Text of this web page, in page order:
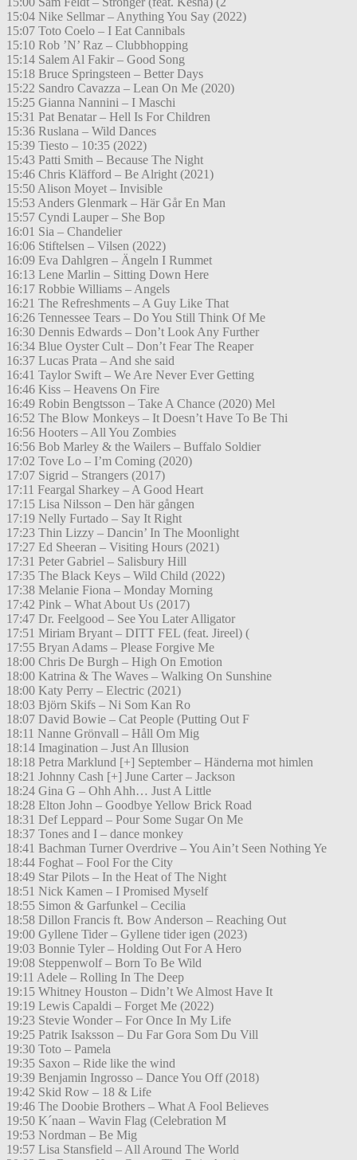
15:04 Nike Sellmar – Anything You Say (2022)
15:07 Toto Coelo – I Eat Cannibals
15:10 Rob ’N’ Raz – Clubbhopping
15:14 Salem Al Fakir – Good Song
15:18 Bruce Springsteen – Better Days
15:22 Sandro Cavazza – Lean On Me (2020)
15:25 Gianna Nannini – I Maschi
15:31 Pat Benatar – Hell Is For Children
15:36 Ruslana – Wild Dances
15:39 Tiesto – 10:35 (2022)
15:43 Patti Smith – Because The Night
15:46 Chris Kläfford – Be Alright (2021)
15:50 Alison Moyet – Invisible
15:53 Anders Glenmark – Här Går En Man
15:57 Cyndi Lauper – She Bop
16:01 Sia – Chandelier
16:06 Stiftelsen – Vilsen (2022)
16:09 Eva Dahlgren – Ängeln I Rummet
16:13 Lene Marlin – Sitting Down Here
16:17 Robbie Williams – Angels
16:21 The Refreshments – A Guy Like That
16:26 Tennessee Tears – Do You Still Think Of Me
16:30 Dennis Edwards – Don’t Look Any Further
16:34 Blue Oyster Cult – Don’t Fear The Reaper
16:37 Lucas Prata – And she said
16:41 Taylor Swift – We Are Never Ever Getting
16:46 Kiss – Heavens On Fire
16:49 Robin Bengtsson – Take A Chance (2020) Mel
16:52 The Blow Monkeys – It Doesn’t Have To Be Thi
16:56 Hooters – All You Zombies
16:56 Bob Marley & the Wailers – Buffalo Soldier
17:02 Tove Lo – I’m Coming (2020)
17:07 Sigrid – Strangers (2017)
17:11 Feargal Sharkey – A Good Heart
17:15 Lisa Nilsson – Den här gången
17:19 Nelly Furtado – Say It Right
17:23 Thin Lizzy – Dancin’ In The Moonlight
17:27 Ed Sheeran – Visiting Hours (2021)
17:31 Peter Gabriel – Salisbury Hill
17:35 The Black Keys – Wild Child (2022)
17:38 Melanie Fiona – Monday Morning
17:42 Pink – What About Us (2017)
17:47 Dr. Feelgood – See You Later Alligator
17:51 Miriam Bryant – DITT FEL (feat. Jireel) (
17:55 Bryan Adams – Please Forgive Me
18:00 Chris De Burgh – High On Emotion
18:00 Katrina & The Waves – Walking On Sunshine
18:00 Katy Perry – Electric (2021)
18:03 Björn Skifs – Ni Som Kan Ro
18:07 David Bowie – Cat People (Putting Out F
18:11 Nanne Grönvall – Håll Om Mig
18:14 Imagination – Just An Illusion
18:18 Petra Marklund [+] September – Händerna mot himlen
18:21 Johnny Cash [+] June Carter – Jackson
18:24 Gina G – Ohh Ahh… Just A Little
18:28 Elton John – Goodbye Yellow Brick Road
18:31 Def Leppard – Pour Some Sugar On Me
18:37 Tones and I – dance monkey
18:41 Bachman Turner Overdrive – You Ain’t Seen Nothing Ye
18:44 Foghat – Fool For the City
18:49 Star Pilots – In the Heat of The Night
18:51 Nick Kamen – I Promised Myself
18:55 Simon & Garfunkel – Cecilia
18:58 Dillon Francis ft. Bow Anderson – Reaching Out
19:00 Gyllene Tider – Gyllene tider igen (2023)
19:03 Bonnie Tyler – Holding Out For A Hero
19:08 Steppenwolf – Born To Be Wild
19:11 Adele – Rolling In The Deep
19:15 Whitney Houston – Didn’t We Almost Have It
19:19 Lewis Capaldi – Forget Me (2022)
19:23 Stevie Wonder – For Once In My Life
19:25 Patrik Isaksson – Du Far Gora Som Du Vill
19:30 Toto – Pamela
19:35 Saxon – Ride like the wind
19:39 Benjamin Ingrosso – Dance You Off (2018)
19:42 Skid Row – 18 & Life
19:46 The Doobie Brothers – What A Fool Believes
19:50 K´naan – Wavin Flag (Celebration M
19:53 Nordman – Be Mig
19:57 Lisa Stansfield – All Around The World